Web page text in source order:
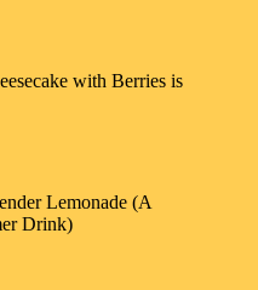
with Berries is
Lemonade (A
Drink)